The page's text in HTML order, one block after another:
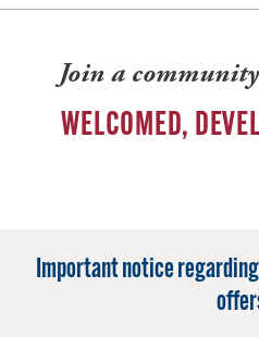
Join a
WELCOMED,
Important notice